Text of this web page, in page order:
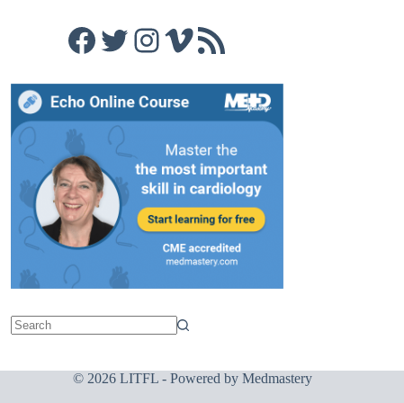
Facebook
Twitter
Instagram
Vimeo
RSS Feed
© 2026 LITFL - Powered by Medmastery